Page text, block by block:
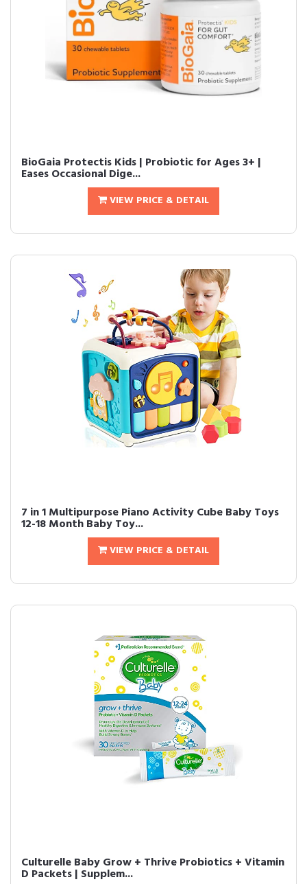
BioGaia Protectis Kids | Probiotic for Ages 3+ |
Eases Occasional Dige...
VIEW PRICE & DETAIL
7 in 1 Multipurpose Piano Activity Cube Baby Toys
12-18 Month Baby Toy...
VIEW PRICE & DETAIL
Culturelle Baby Grow + Thrive Probiotics + Vitamin
D Packets | Supplem...